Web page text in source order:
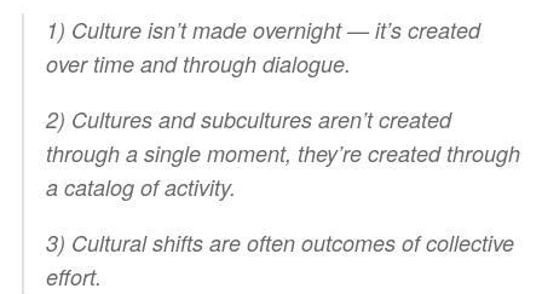
1) Culture isn’t made overnight — it’s created
over time and through dialogue.
2) Cultures and subcultures aren’t created
through a single moment, they’re created through
a catalog of activity.
3) Cultural shifts are often outcomes of collective
effort.